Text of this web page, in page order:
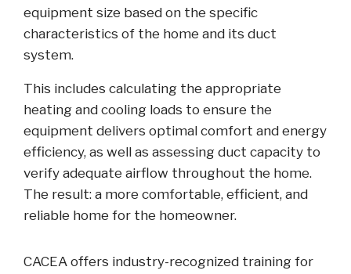
equipment size based on the specific
characteristics of the home and its duct
system.
This includes calculating the appropriate
heating and cooling loads to ensure the
equipment delivers optimal comfort and energy
efficiency, as well as assessing duct capacity to
verify adequate airflow throughout the home.
The result: a more comfortable, efficient, and
reliable home for the homeowner.
CACEA offers industry-recognized training for